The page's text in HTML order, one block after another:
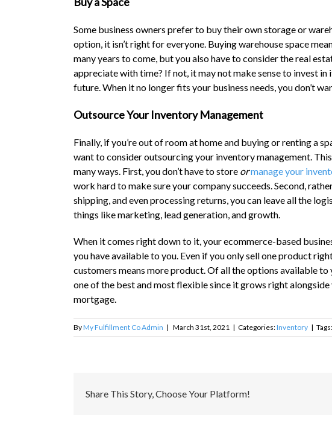
Some business owners prefer to buy their own storage or
option, it isn’t right for everyone. Buying warehouse space
many years to come, but you also have to consider the real
appreciate with time? If not, it may not make sense to invest
future. When it no longer fits your business needs, you don’t
Outsource Your Inventory Management
Finally, if you’re out of room at home and buying or renting a
want to consider outsourcing your inventory management.
many ways. First, you don’t have to store ormanage your
work hard to make sure your company succeeds. Second,
shipping, and even processing returns, you can leave all the
things like marketing, lead generation, and growth.
When it comes right down to it, your ecommerce-based
you have available to you. Even if you only sell one product
customers means more product. Of all the options available
one of the best and most flexible since it grows right
mortgage.
ByMy Fulfillment Co Admin | March 31st, 2021 | Categories:Inventory | Tags:
Share This Story, Choose Your Platform!